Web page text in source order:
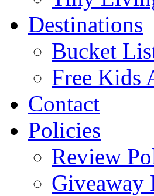
Destinations
Bucket
Free Kids
Contact
Policies
Review
Giveaway